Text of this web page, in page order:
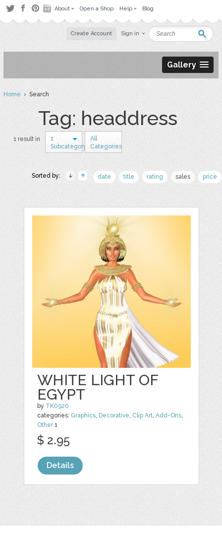
About Open a Shop Help Blog
Create Account Sign in
Gallery
Home› Search
Tag: headdress
1 result in
1
Subcategory
All
Categories
Sorted by: date title rating sales price
WHITE LIGHT OF
EGYPT
by TK0920
categories: Graphics Decorative Clip Art ,Add-Ons
Other1
$ 2.95
Details